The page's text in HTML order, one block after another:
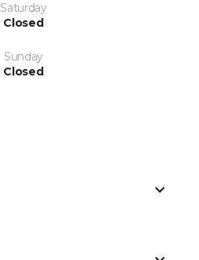
Saturday
Closed
Sunday
Closed